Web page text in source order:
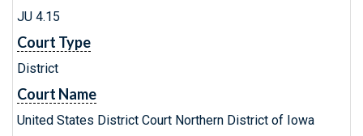
JU 4.15
Court Type
District
Court Name
United States District Court Northern District of Iowa